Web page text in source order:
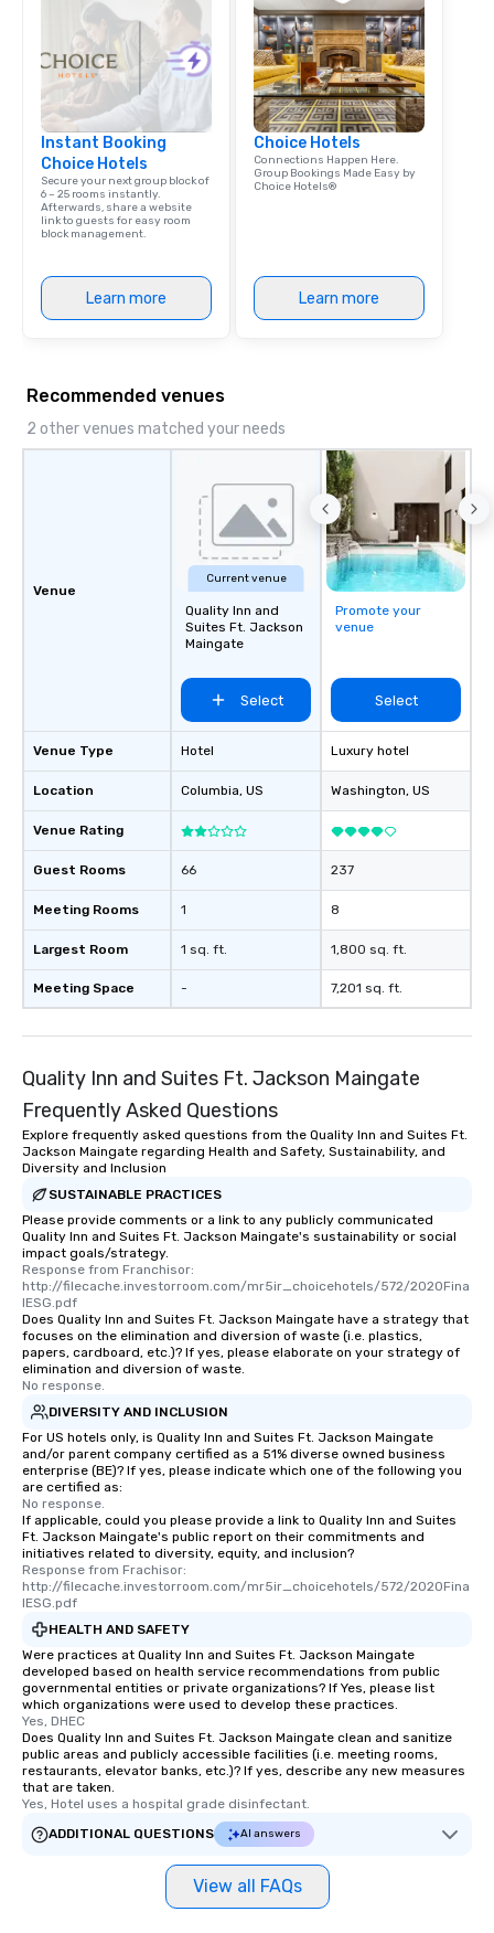
Instant Booking
Choice Hotels
Secure your next group block of
6 – 25 rooms instantly.
Afterwards, share a website
link to guests for easy room
block management.
Learn more
Choice Hotels
Connections Happen Here.
Group Bookings Made Easy by
Choice Hotels®
Learn more
Recommended venues
2 other venues matched your needs
Venue
Venue Type
Location
Venue Rating
Guest Rooms
Meeting Rooms
Largest Room
Meeting Space
Current venue
Quality Inn and
Suites Ft. Jackson
Maingate
Select
Hotel
Columbia, US
66
1
1 sq. ft.
-
Promote your
venue
Select
Luxury hotel
Washington, US
237
8
1,800 sq. ft.
7,201 sq. ft.
Quality Inn and Suites Ft. Jackson Maingate
Frequently Asked Questions
Explore frequently asked questions from the Quality Inn and Suites Ft.
Jackson Maingate regarding Health and Safety, Sustainability, and
Diversity and Inclusion
SUSTAINABLE PRACTICES
Please provide comments or a link to any publicly communicated
Quality Inn and Suites Ft. Jackson Maingate's sustainability or social
impact goals/strategy.
Response from Franchisor:
http://filecache.investorroom.com/mr5ir_choicehotels/572/2020Fina
lESG.pdf
Does Quality Inn and Suites Ft. Jackson Maingate have a strategy that
focuses on the elimination and diversion of waste (i.e. plastics,
papers, cardboard, etc.)? If yes, please elaborate on your strategy of
elimination and diversion of waste.
No response.
DIVERSITY AND INCLUSION
For US hotels only, is Quality Inn and Suites Ft. Jackson Maingate
and/or parent company certified as a 51% diverse owned business
enterprise (BE)? If yes, please indicate which one of the following you
are certified as:
No response.
If applicable, could you please provide a link to Quality Inn and Suites
Ft. Jackson Maingate's public report on their commitments and
initiatives related to diversity, equity, and inclusion?
Response from Frachisor:
http://filecache.investorroom.com/mr5ir_choicehotels/572/2020Fina
lESG.pdf
HEALTH AND SAFETY
Were practices at Quality Inn and Suites Ft. Jackson Maingate
developed based on health service recommendations from public
governmental entities or private organizations? If Yes, please list
which organizations were used to develop these practices.
Yes, DHEC
Does Quality Inn and Suites Ft. Jackson Maingate clean and sanitize
public areas and publicly accessible facilities (i.e. meeting rooms,
restaurants, elevator banks, etc.)? If yes, describe any new measures
that are taken.
Yes, Hotel uses a hospital grade disinfectant.
ADDITIONAL QUESTIONS
AI answers
View all FAQs